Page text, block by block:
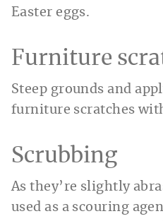
Easter eggs.
Furniture
Steep grounds and
furniture scratches
Scrubbing
As they’re slightly
used as a scouring